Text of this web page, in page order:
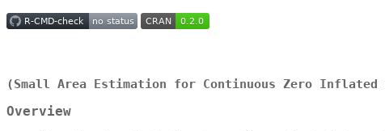
(Small Area Estimation for Continuous Zero Inflated
Overview